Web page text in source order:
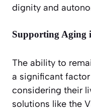
dignity and
Supporting Aging
The ability to
a significant
considering their
solutions like the